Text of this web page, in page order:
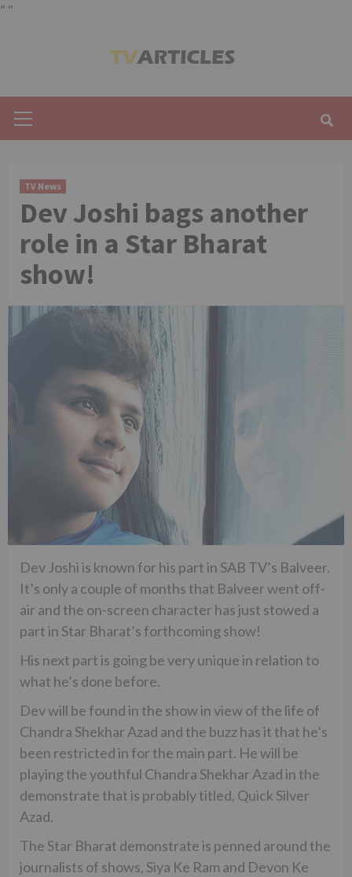
" "
Menu
TV News
Dev Joshi bags another
role in a Star Bharat
show!
Dev Joshi is known for his part in SAB TV’s Balveer.
It’s only a couple of months that Balveer went off-
air and the on-screen character has just stowed a
part in Star Bharat’s forthcoming show!
His next part is going be very unique in relation to
what he’s done before.
Dev will be found in the show in view of the life of
Chandra Shekhar Azad and the buzz has it that he’s
been restricted in for the main part. He will be
playing the youthful Chandra Shekhar Azad in the
demonstrate that is probably titled, Quick Silver
Azad.
The Star Bharat demonstrate is penned around the
journalists of shows, Siya Ke Ram and Devon Ke